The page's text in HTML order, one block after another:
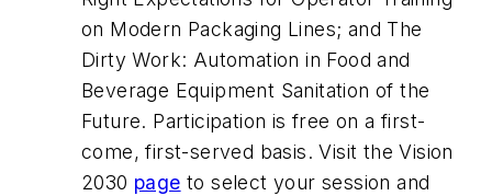
on Modern Packaging Lines; and The
Dirty Work: Automation in Food and
Beverage Equipment Sanitation of the
Future. Participation is free on a first-
come, first-served basis. Visit the Vision
2030 page to select your session and